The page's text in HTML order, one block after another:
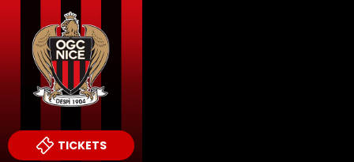
TICKETS